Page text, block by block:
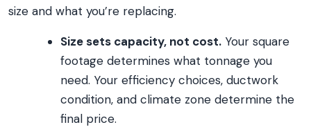
size and what you’re replacing.
Size sets capacity, not cost. Your square
footage determines what tonnage you
need. Your efficiency choices, ductwork
condition, and climate zone determine the
final price.